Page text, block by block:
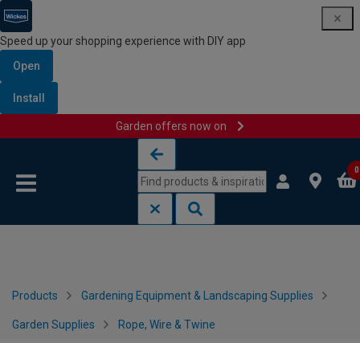
Speed up your shopping experience with DIY app
Open
Install
Garden offers now on
0
Products Gardening Equipment & Landscaping Supplies
Garden Supplies Rope, Wire & Twine